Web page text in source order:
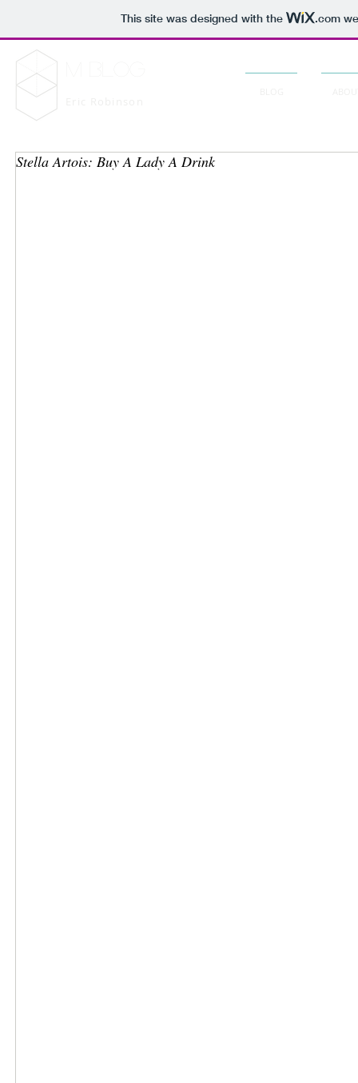
This site was designed with the .com
Stella Artois: Buy A Lady A Drink